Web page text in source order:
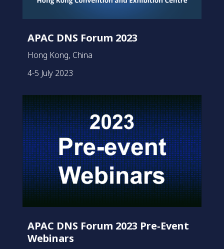
APAC DNS Forum 2023
Hong Kong, China
4-5 July 2023
APAC DNS Forum 2023 Pre‑Event
Webinars